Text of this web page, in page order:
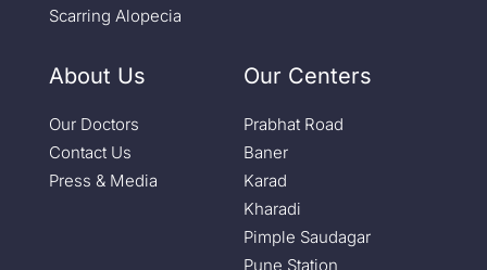
Scarring Alopecia
About Us
Our Doctors
Contact Us
Press & Media
Our Centers
Prabhat Road
Baner
Karad
Kharadi
Pimple Saudagar
Pune Station